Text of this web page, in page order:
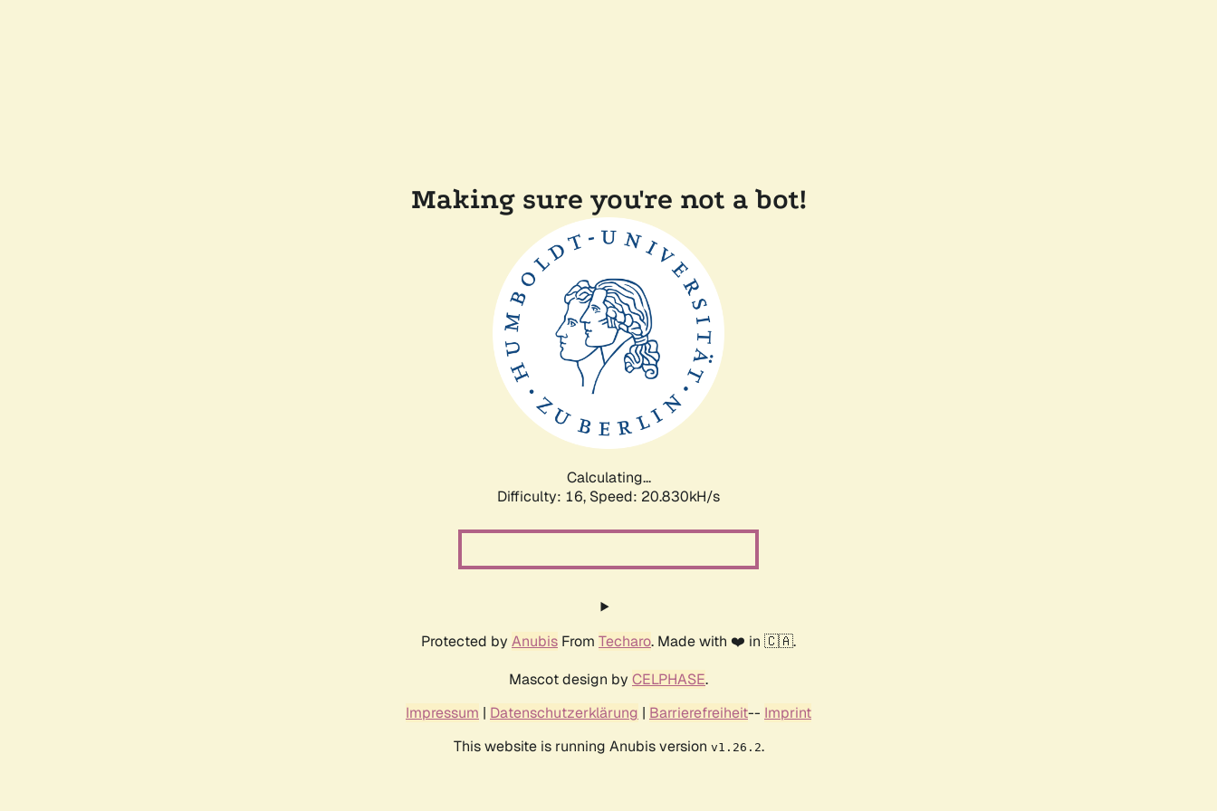
Making sure you're not a bot!
Calculating...
Difficulty: 16, Speed: 20.830kH/s
Protected by Anubis From Techaro. Made with ❤️ in 🇨🇦.
Mascot design by CELPHASE.
Impressum | Datenschutzerklärung | Barrierefreiheit-- Imprint
This website is running Anubis version v1.26.2.